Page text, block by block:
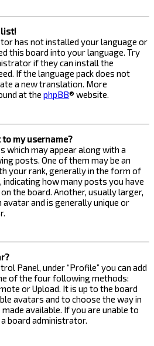
list!
has not installed your language or
this board into your language. Try
if they can install the
If the language pack does not
a new translation. More
at the phpBB® website.
my username?
which may appear along with a
posts. One of them may be an
your rank, generally in the form of
how many posts you have
the board. Another, usually larger,
avatar and is generally unique or
Panel, under “Profile” you can add
of the four following methods:
or Upload. It is up to the board
avatars and to choose the way in
available. If you are unable to
board administrator.